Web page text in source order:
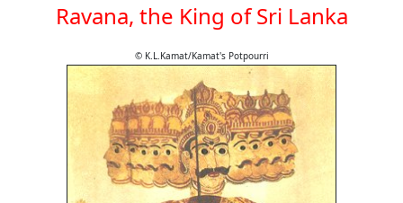
Ravana, the King of Sri Lanka
© K.L.Kamat/Kamat's Potpourri